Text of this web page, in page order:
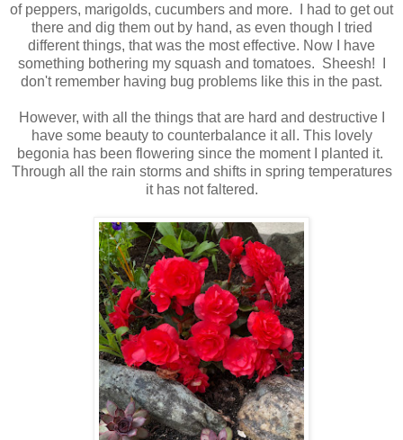
of peppers, marigolds, cucumbers and more. I had to get out
there and dig them out by hand, as even though I tried
different things, that was the most effective. Now I have
something bothering my squash and tomatoes. Sheesh! I
don't remember having bug problems like this in the past.
However, with all the things that are hard and destructive I
have some beauty to counterbalance it all. This lovely
begonia has been flowering since the moment I planted it.
Through all the rain storms and shifts in spring temperatures
it has not faltered.